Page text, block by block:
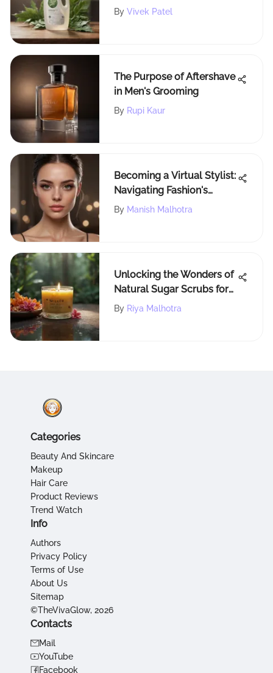
Company's Innovative
By Vivek Patel
The Purpose of Aftershave
in Men's Grooming
By Rupi Kaur
Becoming a Virtual Stylist:
Navigating Fashion's
Future
By Manish Malhotra
Unlocking the Wonders of
Natural Sugar Scrubs for
Radiant Skin Health
By Riya Malhotra
Categories
Beauty And Skincare
Makeup
Hair Care
Product Reviews
Trend Watch
Info
Authors
Privacy Policy
Terms of Use
About Us
Sitemap
©TheVivaGlow, 2026
Contacts
Mail
YouTube
Facebook